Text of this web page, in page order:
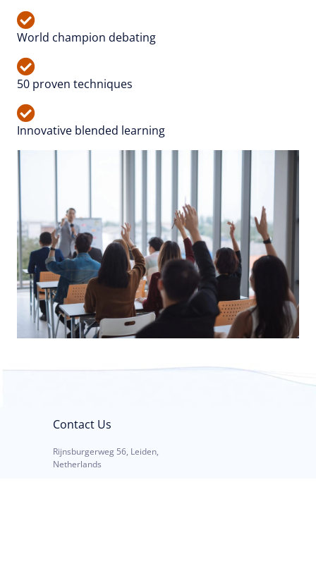
World champion debating
50 proven techniques
Innovative blended learning
Contact Us
Rijnsburgerweg 56, Leiden,
Netherlands